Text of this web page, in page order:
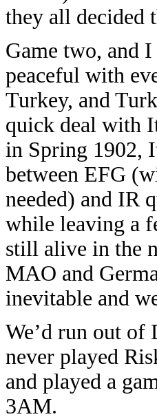
they all decided
Game two, and
peaceful with
Turkey, and
quick deal with
in Spring 1902,
between EFG
needed) and IR
while leaving a
still alive in the
MAO and
inevitable and
We’d run out of
never played
and played a
3AM.